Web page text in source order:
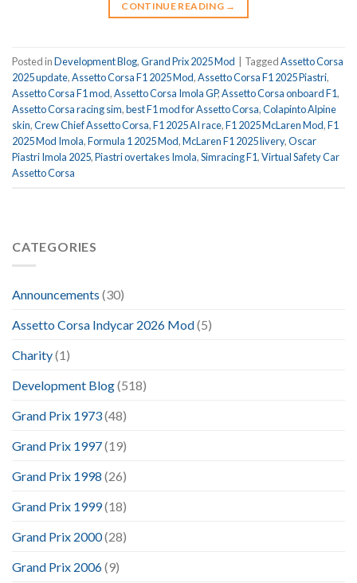
CONTINUE READING →
Posted inDevelopment Blog,Grand Prix 2025 Mod TaggedAssetto Corsa
2025 update,Assetto Corsa F1 2025 Mod,Assetto Corsa F1 2025 Piastri,
Assetto Corsa F1 mod,Assetto Corsa Imola GP,Assetto Corsa onboard F1,
Assetto Corsa racing sim,best F1 mod for Assetto Corsa,Colapinto Alpine
skin,Crew Chief Assetto Corsa,F1 2025 AI race,F1 2025 McLaren Mod,F1
2025 Mod Imola,Formula 1 2025 Mod,McLaren F1 2025 livery,Oscar
Piastri Imola 2025,Piastri overtakes Imola,Simracing F1,Virtual Safety Car
Assetto Corsa
CATEGORIES
Announcements (30)
Assetto Corsa Indycar 2026 Mod(5)
Charity(1)
Development Blog(518)
Grand Prix 1973(48)
Grand Prix 1997(19)
Grand Prix 1998 (26)
Grand Prix 1999(18)
Grand Prix 2000(28)
Grand Prix 2006(9)